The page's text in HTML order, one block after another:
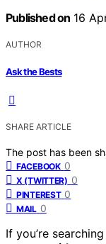
Published on 16
AUTHOR
Ask the Bests
SHARE ARTICLE
The post has been
FACEBOOK 0
X (TWITTER) 0
PINTEREST 0
MAIL 0
If you’re